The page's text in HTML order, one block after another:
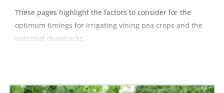
These pages highlight the factors to consider for the
optimum timings for irrigating vining pea crops and the
potential drawbacks.